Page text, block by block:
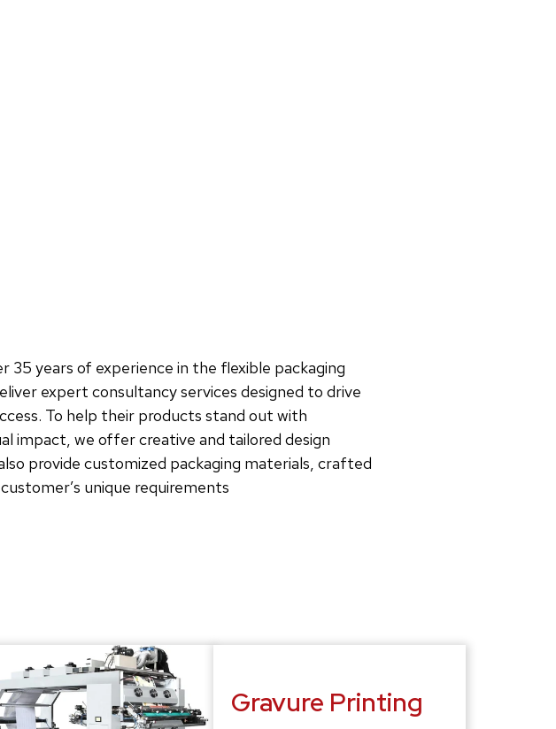
35 years of experience in the flexible packaging
expert consultancy services designed to drive
To help their products stand out with
impact, we offer creative and tailored design
provide customized packaging materials, crafted
unique requirements
Gravure Printing